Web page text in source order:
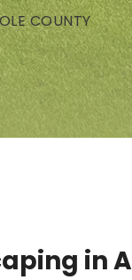
COUNTY
in